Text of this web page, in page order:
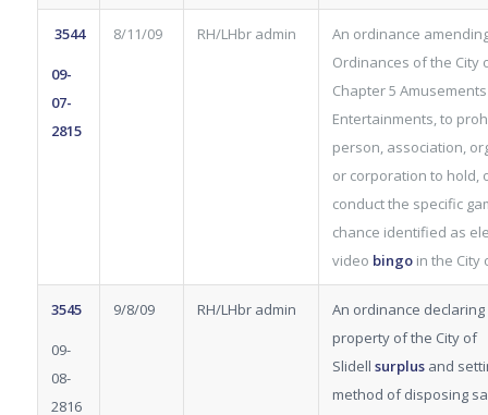
3544
09-
07-
2815
8/11/09 RH/LHbr admin
An ordinance
Ordinances of the City
Chapter 5
Entertainments, to
person, association,
or corporation to hold,
conduct the specific
chance identified as
video bingoin the City
3545
09-
08-
2816
9/8/09 RH/LHbr admin
An ordinance
property of the City of
Slidell surplusand
method of disposing